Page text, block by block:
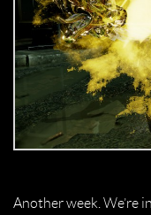
Another week. We’re